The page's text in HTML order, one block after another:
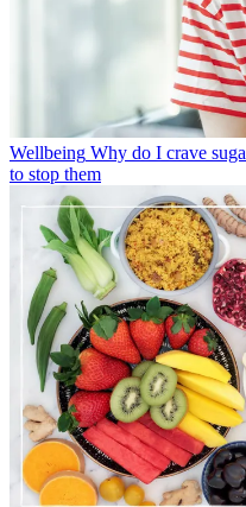
Wellbeing Why do I crave
to stop them